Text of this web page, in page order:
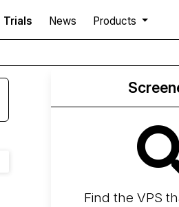
Trials News Products
Find the VPS